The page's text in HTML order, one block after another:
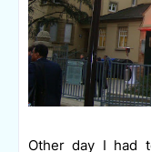
Other day I had